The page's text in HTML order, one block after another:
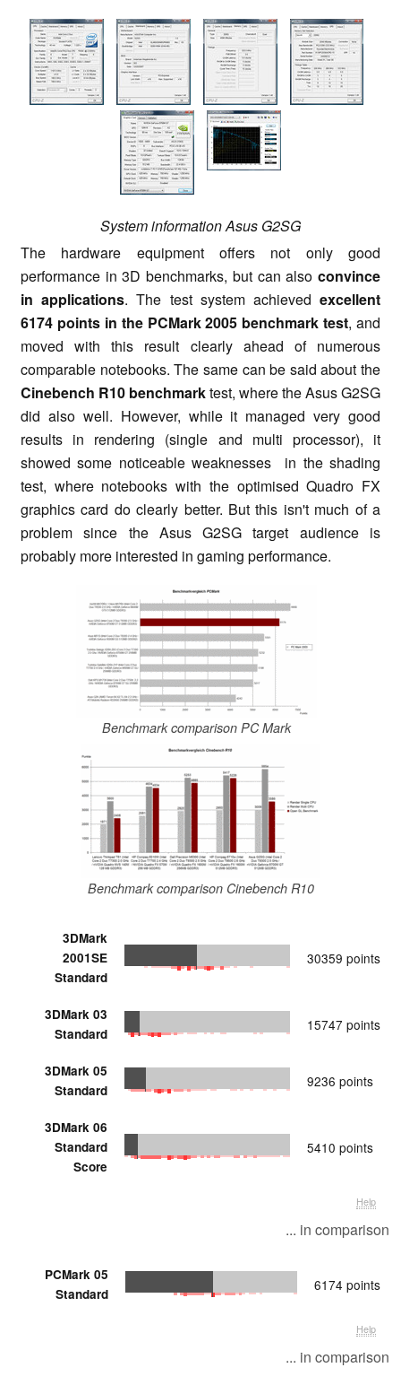
System information Asus G2SG
The hardware equipment offers not only good
performance in 3D benchmarks, but can also convince
in applications. The test system achievedexcellent
6174 points in the PCMark 2005 benchmark test, and
moved with this result clearly ahead of numerous
comparable notebooks. The same can be said about the
Cinebench R10 benchmarktest, where the Asus G2SG
did also well. However, while it managed very good
results in rendering (single and multi processor), it
showed some noticeable weaknesses in the shading
test, where notebooks with the optimised Quadro FX
graphics card do clearly better. But this isn't much of a
problem since the Asus G2SG target audience is
probably more interested in gaming performance.
Benchmark comparison PC Mark
Benchmark comparison Cinebench R10
3DMark
2001SE
Standard
30359 points
3DMark 03
Standard
15747 points
3DMark 05
Standard
9236 points
3DMark 06
Standard
Score
5410 points
Help
... in comparison
PCMark 05
Standard
6174 points
Help
... in comparison